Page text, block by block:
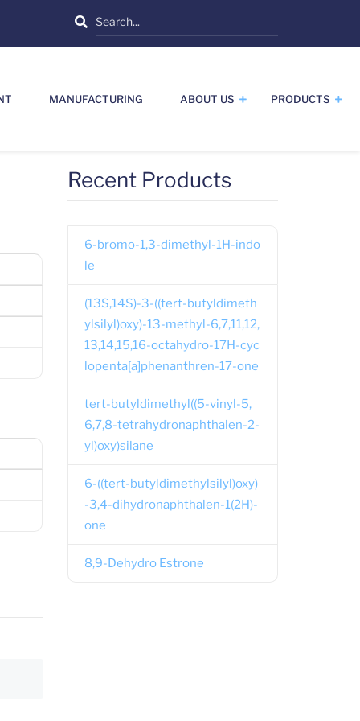
Search
MANUFACTURING ABOUT US PRODUCTS
Recent Products
6-bromo-1,3-dimethyl-1H-indo
le
(13S,14S)-3-((tert-butyldimeth
ylsilyl)oxy)-13-methyl-6,7,11,12,
13,14,15,16-octahydro-17H-cyc
lopenta[a]phenanthren-17-one
tert-butyldimethyl((5-vinyl-5,
6,7,8-tetrahydronaphthalen-2-
yl)oxy)silane
6-((tert-butyldimethylsilyl)oxy)
-3,4-dihydronaphthalen-1(2H)-
one
8,9-Dehydro Estrone